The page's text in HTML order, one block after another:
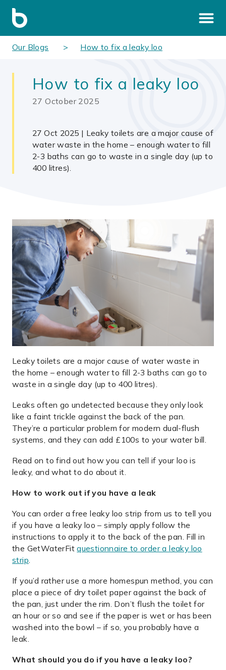
Our Blogs How to fix a leaky loo
How to fix a leaky loo
27 October 2025
27 Oct 2025 | Leaky toilets are a major cause of
water waste in the home – enough water to fill
2-3 baths can go to waste in a single day (up to
400 litres).
Leaky toilets are a major cause of water waste in
the home – enough water to fill 2-3 baths can go to
waste in a single day (up to 400 litres).
Leaks often go undetected because they only look
like a faint trickle against the back of the pan.
They’re a particular problem for modern dual-flush
systems, and they can add £100s to your water bill.
Read on to find out how you can tell if your loo is
leaky, and what to do about it.
How to work out if you have a leak
You can order a free leaky loo strip from us to tell you
if you have a leaky loo – simply apply follow the
instructions to apply it to the back of the pan. Fill in
the GetWaterFitquestionnaire to order a leaky loo
strip.
If you’d rather use a more homespun method, you can
place a piece of dry toilet paper against the back of
the pan, just under the rim. Don’t flush the toilet for
an hour or so and see if the paper is wet or has been
washed into the bowl – if so, you probably have a
leak.
What should you do if you have a leaky loo?